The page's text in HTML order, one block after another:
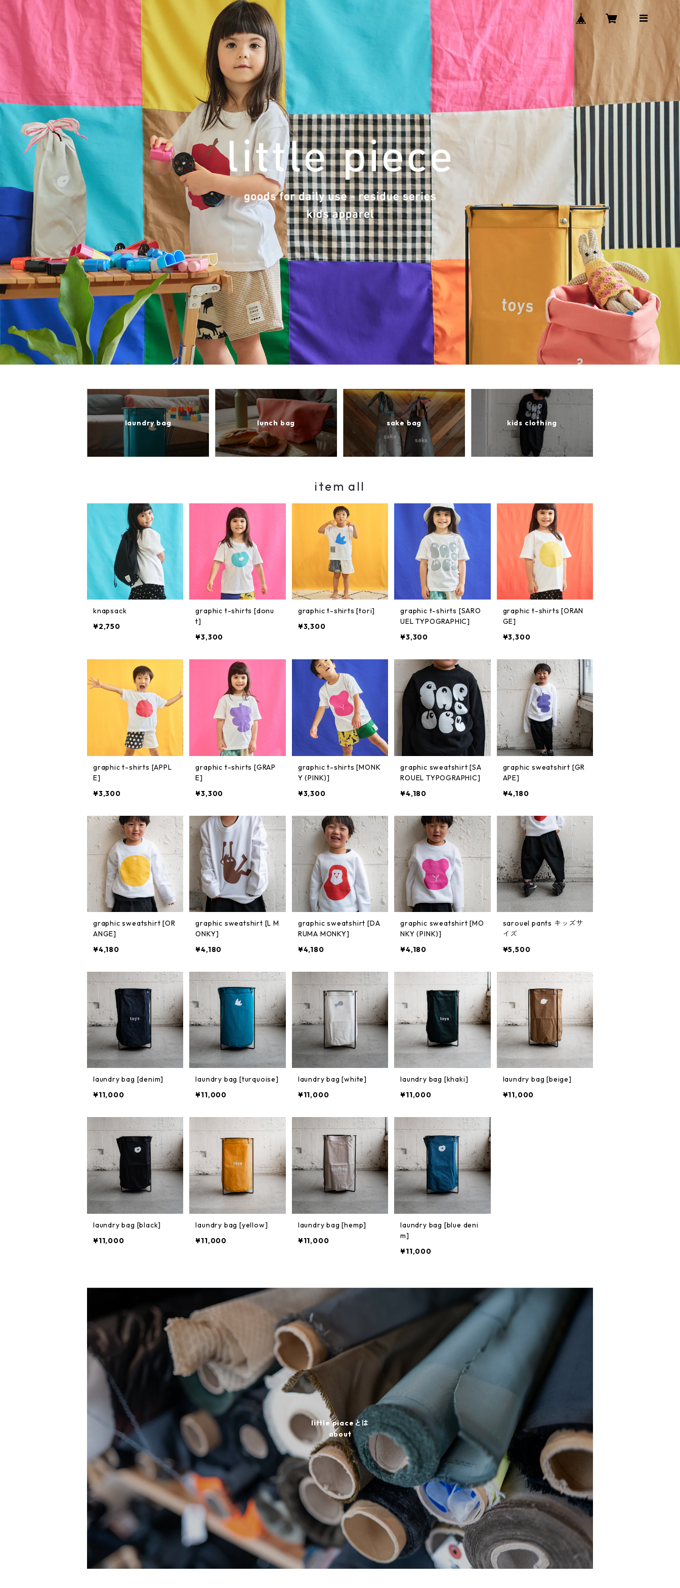
laundry bag lunch bag sake bag kids clothing
item all
knapsack
¥2,750
graphic t-shirts [donu
t]
¥3,300
graphic t-shirts [tori]
¥3,300
graphic t-shirts [SARO
UEL TYPOGRAPHIC]
¥3,300
graphic t-shirts [ORAN
GE]
¥3,300
graphic t-shirts [APPL
E]
¥3,300
graphic t-shirts [GRAP
E]
¥3,300
graphic t-shirts [MONK
Y (PINK)]
¥3,300
graphic sweatshirt [SA
ROUEL TYPOGRAPHIC]
¥4,180
graphic sweatshirt [GR
APE]
¥4,180
graphic sweatshirt [OR
ANGE]
¥4,180
graphic sweatshirt [L M
ONKY]
¥4,180
graphic sweatshirt [DA
RUMA MONKY]
¥4,180
graphic sweatshirt [MO
NKY (PINK)]
¥4,180
sarouel pants キッズサ
イズ
¥5,500
laundry bag [denim]
¥11,000
laundry bag [turquoise]
¥11,000
laundry bag [white]
¥11,000
laundry bag [khaki]
¥11,000
laundry bag [beige]
¥11,000
laundry bag [black]
¥11,000
laundry bag [yellow]
¥11,000
laundry bag [hemp]
¥11,000
laundry bag [blue deni
m]
¥11,000
little piaceとは
about